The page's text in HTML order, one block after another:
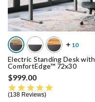
Electric Standing Desk with
ComfortEdge™ 72x30
$999.00
138 Reviews